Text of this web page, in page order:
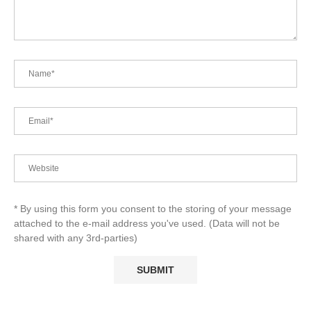
* By using this form you consent to the storing of your message
attached to the e-mail address you've used. (Data will not be
shared with any 3rd-parties)